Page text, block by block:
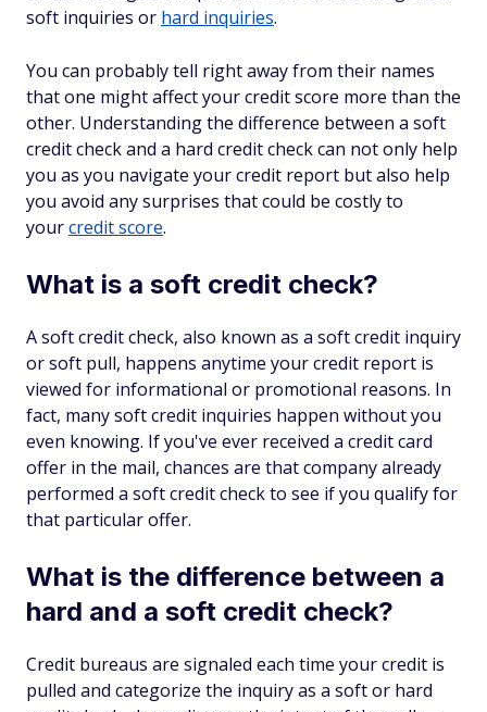
soft inquiries or hard inquiries.
You can probably tell right away from their names
that one might affect your credit score more than the
other. Understanding the difference between a soft
credit check and a hard credit check can not only help
you as you navigate your credit report but also help
you avoid any surprises that could be costly to
yourcredit score.
What is a soft credit check?
A soft credit check, also known as a soft credit inquiry
or soft pull, happens anytime your credit report is
viewed for informational or promotional reasons. In
fact, many soft credit inquiries happen without you
even knowing. If you've ever received a credit card
offer in the mail, chances are that company already
performed a soft credit check to see if you qualify for
that particular offer.
What is the difference between a
hard and a soft credit check?
Credit bureaus are signaled each time your credit is
pulled and categorize the inquiry as a soft or hard